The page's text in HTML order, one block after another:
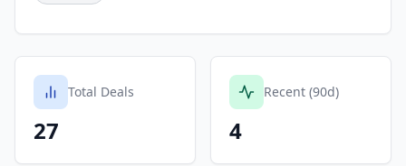
Total Deals
27
Recent (90d)
4